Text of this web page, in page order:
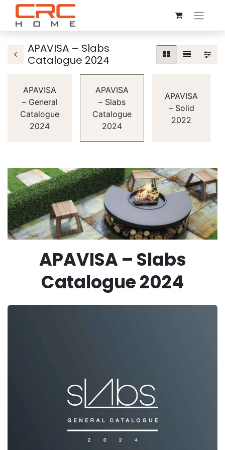
APAVISA – Slabs
Catalogue 2024
APAVISA
– General
Catalogue
2024
APAVISA
– Slabs
Catalogue
2024
APAVISA
– Solid
2022
APAVISA – Slabs
Catalogue 2024